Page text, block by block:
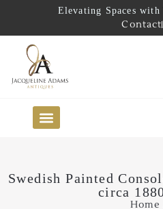
Elevating Spaces with
Contact
Swedish Painted
circa
Home